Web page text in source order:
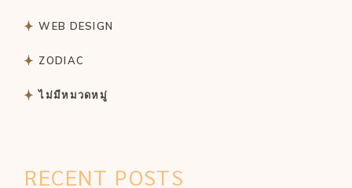
WEB DESIGN
ZODIAC
ไม่มีหมวดหมู่
RECENT POSTS